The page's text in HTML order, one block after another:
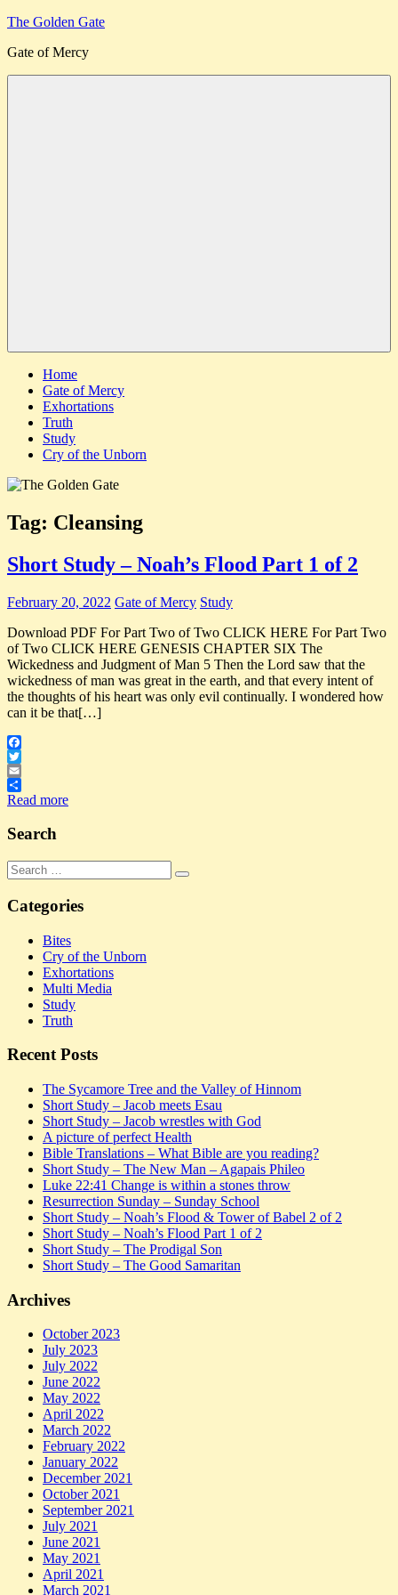
Skip
content
The Golden Gate
Gate of Mercy
Home
Gate of Mercy
Exhortations
Truth
Study
Cry of the Unborn
Tag: Cleansing
Short Study – Noah’s Flood Part 1 of 2
February 20, 2022 Gate of Mercy Study
Download PDF For Part Two of Two CLICK HERE For Part Two
of Two CLICK HERE GENESIS CHAPTER SIX The
Wickedness and Judgment of Man 5 Then the Lord saw that the
wickedness of man was great in the earth, and that every intent of
the thoughts of his heart was only evil continually. I wondered how
can it be that[…]
Facebook
Twitter
Email
Share
Read more
Search
Search
for:
Search
Categories
Bites
Cry of the Unborn
Exhortations
Multi Media
Study
Truth
Recent Posts
The Sycamore Tree and the Valley of Hinnom
Short Study – Jacob meets Esau
Short Study – Jacob wrestles with God
A picture of perfect Health
Bible Translations – What Bible are you reading?
Short Study – The New Man – Agapais Phileo
Luke 22:41 Change is within a stones throw
Resurrection Sunday – Sunday School
Short Study – Noah’s Flood & Tower of Babel 2 of 2
Short Study – Noah’s Flood Part 1 of 2
Short Study – The Prodigal Son
Short Study – The Good Samaritan
Archives
October 2023
July 2023
July 2022
June 2022
May 2022
April 2022
March 2022
February 2022
January 2022
December 2021
October 2021
September 2021
July 2021
June 2021
May 2021
April 2021
March 2021